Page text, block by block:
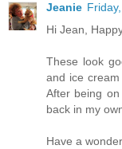
Jeanie
Hi Jean,
These look
and ice
After being
back in my
Have a